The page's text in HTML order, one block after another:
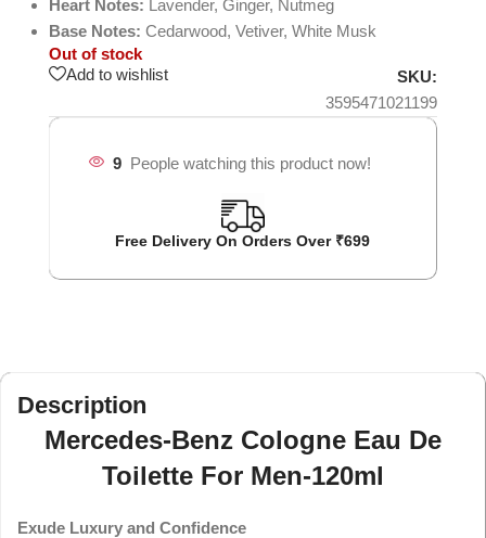
Heart Notes: Lavender, Ginger, Nutmeg
Base Notes: Cedarwood, Vetiver, White Musk
Out of stock
Add to wishlist
SKU:
3595471021199
9 People watching this product now!
Free Delivery On Orders Over ₹699
Description
Mercedes-Benz Cologne Eau De
Toilette For Men-120ml
Exude Luxury and Confidence